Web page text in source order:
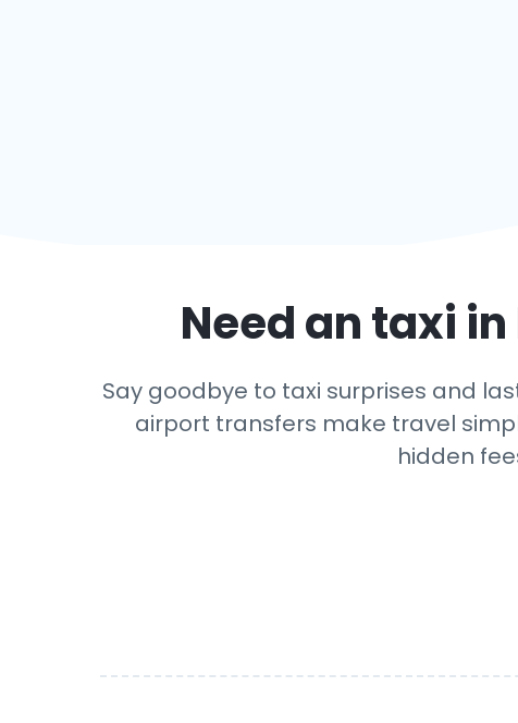
Need an taxi in
Say goodbye to taxi surprises and
airport transfers make travel
hidden